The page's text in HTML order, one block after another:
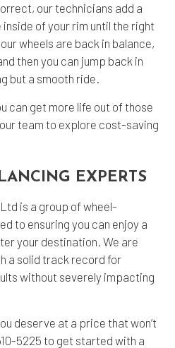
our technicians add a
of your rim until the right
wheels are back in balance,
then you can jump back in
but a smooth ride.
can get more life out of those
team to explore cost-saving
EXPERTS
is a group of wheel-
to ensuring you can enjoy a
your destination. We are
a solid track record for
without severely impacting
deserve at a price that won’t
5225 to get started with a